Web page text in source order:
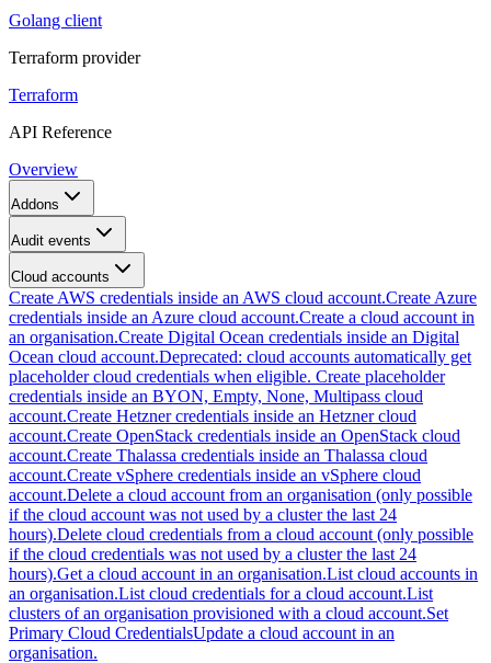
Golang client
Terraform provider
Terraform
API Reference
Overview
Addons
Audit events
Cloud accounts
Create AWS credentials inside an AWS cloud account.Create Azure
credentials inside an Azure cloud account.Create a cloud account in
an organisation.Create Digital Ocean credentials inside an Digital
Ocean cloud account.Deprecated: cloud accounts automatically get
placeholder cloud credentials when eligible. Create placeholder
credentials inside an BYON, Empty, None, Multipass cloud
account.Create Hetzner credentials inside an Hetzner cloud
account.Create OpenStack credentials inside an OpenStack cloud
account.Create Thalassa credentials inside an Thalassa cloud
account.Create vSphere credentials inside an vSphere cloud
account.Delete a cloud account from an organisation (only possible
if the cloud account was not used by a cluster the last 24
hours).Delete cloud credentials from a cloud account (only possible
if the cloud credentials was not used by a cluster the last 24
hours).Get a cloud account in an organisation.List cloud accounts in
an organisation.List cloud credentials for a cloud account.List
clusters of an organisation provisioned with a cloud account.Set
Primary Cloud CredentialsUpdate a cloud account in an
organisation.